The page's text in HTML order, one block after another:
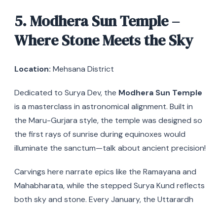
5. Modhera Sun Temple –
Where Stone Meets the Sky
Location: Mehsana District
Dedicated to Surya Dev, the Modhera Sun Temple
is a masterclass in astronomical alignment. Built in
the Maru-Gurjara style, the temple was designed so
the first rays of sunrise during equinoxes would
illuminate the sanctum—talk about ancient precision!
Carvings here narrate epics like the Ramayana and
Mahabharata, while the stepped Surya Kund reflects
both sky and stone. Every January, the Uttarardh